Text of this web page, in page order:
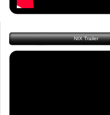
NIX Trailer